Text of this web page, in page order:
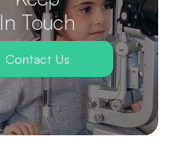
In Touch
Contact Us